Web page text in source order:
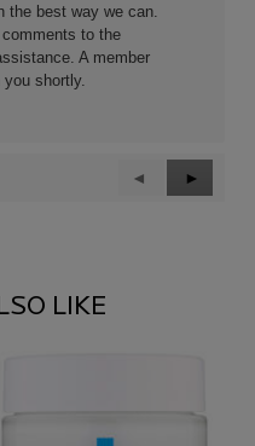
the best way we can.
to the
A member
shortly.
Previous
Reviews
◄
Next
Reviews
►
LIKE